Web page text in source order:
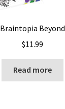
Braintopia Beyond
$11.99
Read more